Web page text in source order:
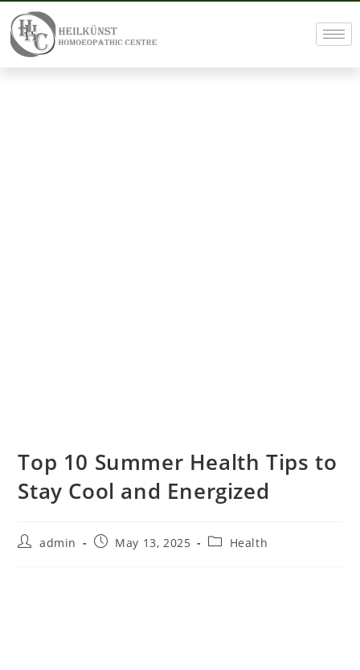
Top 10 Summer Health Tips to
Stay Cool and Energized
admin May 13, 2025 Health